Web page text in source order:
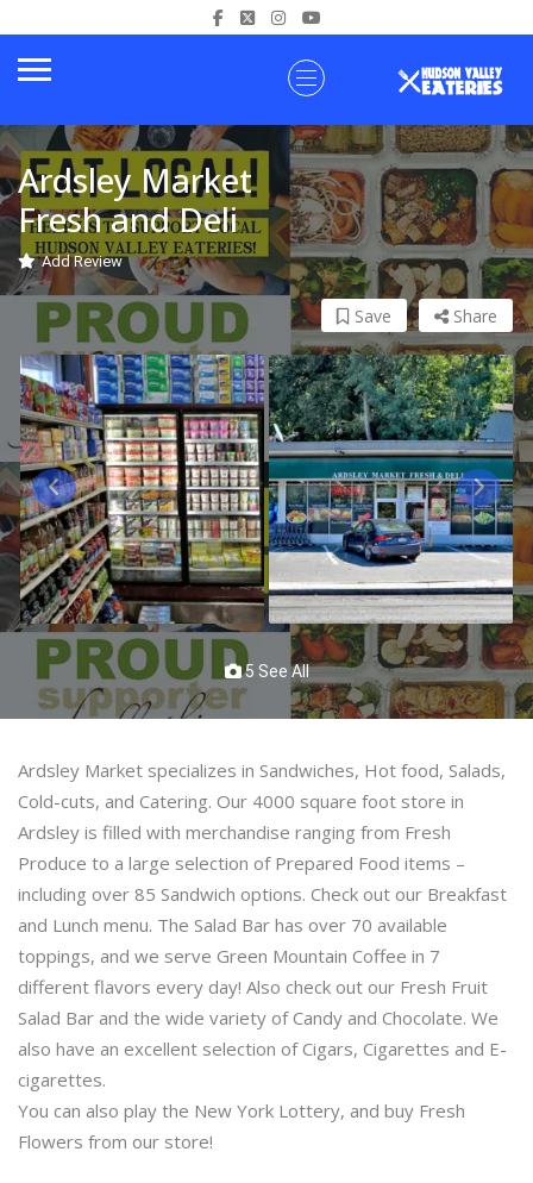
Ardsley Market
Fresh and Deli
Add Review
Share
Save
5 See All
Ardsley Market specializes in Sandwiches, Hot food, Salads,
Cold-cuts, and Catering. Our 4000 square foot store in
Ardsley is filled with merchandise ranging from Fresh
Produce to a large selection of Prepared Food items –
including over 85 Sandwich options. Check out our Breakfast
and Lunch menu. The Salad Bar has over 70 available
toppings, and we serve Green Mountain Coffee in 7
different flavors every day! Also check out our Fresh Fruit
Salad Bar and the wide variety of Candy and Chocolate. We
also have an excellent selection of Cigars, Cigarettes and E-
cigarettes.
You can also play the New York Lottery, and buy Fresh
Flowers from our store!